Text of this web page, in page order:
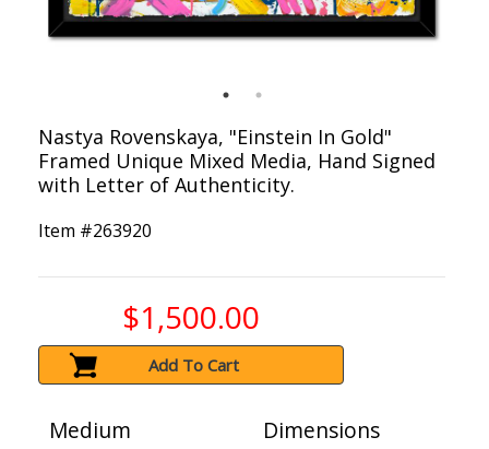
Nastya Rovenskaya, "Einstein In Gold"
Framed Unique Mixed Media, Hand Signed
with Letter of Authenticity.
Item #263920
$1,500.00
Add To Cart
Medium
Dimensions